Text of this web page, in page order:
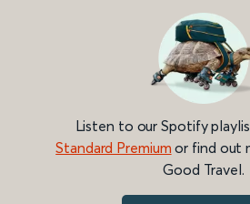
Listen to our Spotify
Standard Premium or find out
Good Travel.